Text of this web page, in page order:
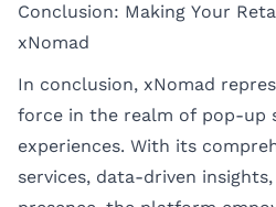
Conclusion: Making Your
xNomad
In conclusion, xNomad
force in the realm of pop-up
experiences. With its
services, data-driven